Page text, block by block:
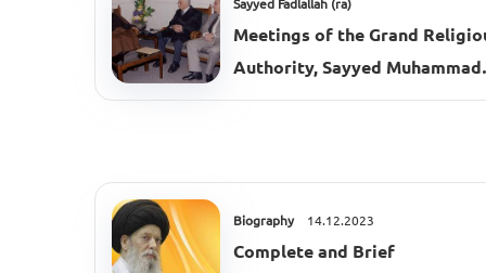
Sayyed Fadlallah (ra)
Meetings of the Grand
Authority, Sayyed Muhammad
Hussein Fadlallah (ra), 2002–
Biography 14.12.2023
Complete and Brief